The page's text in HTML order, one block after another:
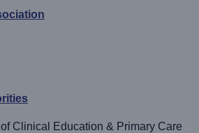
Clinical Education & Primary Care